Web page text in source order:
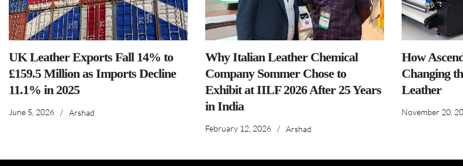
UK Leather Exports Fall 14% to
£159.5 Million as Imports Decline
11.1% in 2025
June 5, 2026 / Arshad
Why Italian Leather Chemical
Company Sommer Chose to
Exhibit at IILF 2026 After 25 Years
in India
February 12, 2026 / Arshad
How
Changing
Leather
November 20,